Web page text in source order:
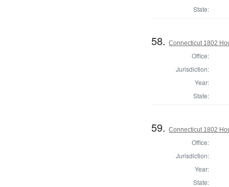
State:
58.Connecticut 1802
Office:
Jurisdiction:
Year:
State:
59.Connecticut 1802
Office:
Jurisdiction:
Year:
State: